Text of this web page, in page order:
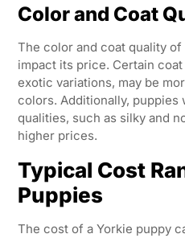
Color and Coat
The color and coat quality of
impact its price. Certain
exotic variations, may be
colors. Additionally, puppies
qualities, such as silky and
higher prices.
Typical Cost
Puppies
The cost of a Yorkie puppy